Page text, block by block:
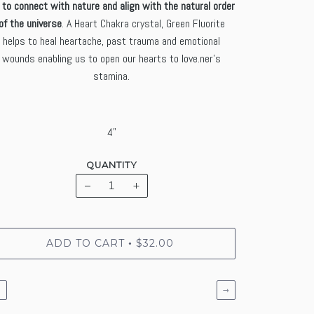
connect with nature and align with the natural order
the universe. A Heart Chakra crystal, Green Fluorite
helps to heal heartache, past trauma and emotional
wounds enabling us to open our hearts to love.ner's
stamina.
4"
QUANTITY
− +
ADD TO CART • $32.00
→